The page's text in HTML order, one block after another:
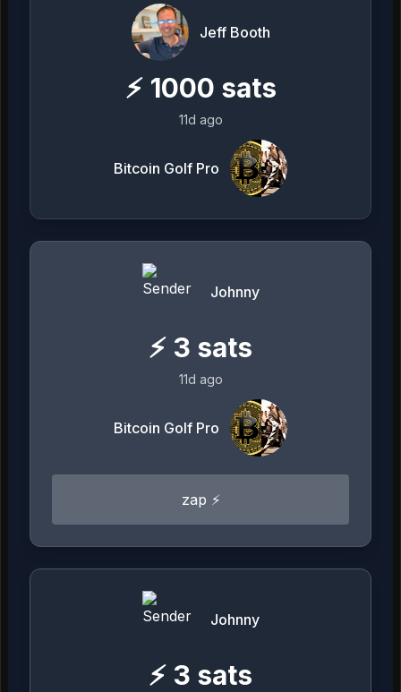
Jeff Booth
⚡ 1000 sats
11d ago
Bitcoin Golf Pro
Johnny
⚡ 3 sats
11d ago
Bitcoin Golf Pro
zap ⚡
Johnny
⚡ 3 sats